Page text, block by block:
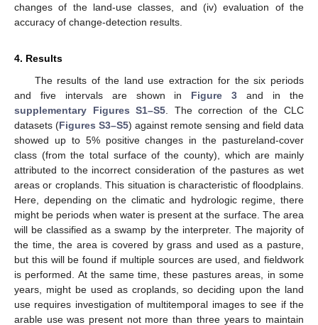
changes of the land-use classes, and (iv) evaluation of the
accuracy of change-detection results.
4. Results
The results of the land use extraction for the six periods
and five intervals are shown in Figure 3 and in the
supplementary Figures S1–S5 . The correction of the CLC
datasets (Figures S3–S5) against remote sensing and field data
showed up to 5% positive changes in the pastureland-cover
class (from the total surface of the county), which are mainly
attributed to the incorrect consideration of the pastures as wet
areas or croplands. This situation is characteristic of floodplains.
Here, depending on the climatic and hydrologic regime, there
might be periods when water is present at the surface. The area
will be classified as a swamp by the interpreter. The majority of
the time, the area is covered by grass and used as a pasture,
but this will be found if multiple sources are used, and fieldwork
is performed. At the same time, these pastures areas, in some
years, might be used as croplands, so deciding upon the land
use requires investigation of multitemporal images to see if the
arable use was present not more than three years to maintain